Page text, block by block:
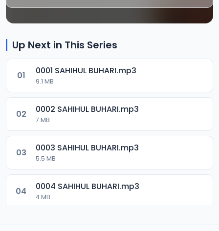
Up Next in This Series
01 0001 SAHIHUL BUHARI.mp3
9.1 MB
02 0002 SAHIHUL BUHARI.mp3
7 MB
03 0003 SAHIHUL BUHARI.mp3
5.5 MB
04 0004 SAHIHUL BUHARI.mp3
4 MB